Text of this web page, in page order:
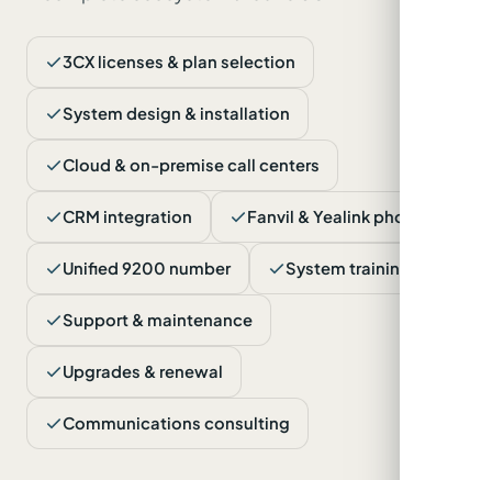
3CX licenses & plan selection
System design & installation
Cloud & on-premise call centers
CRM integration Fanvil & Yealink phones
Unified 9200 number System training
Support & maintenance
Upgrades & renewal
Communications consulting